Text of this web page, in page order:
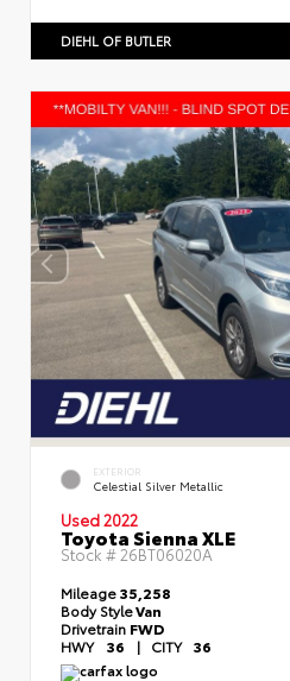
DIEHL OF BUTLER
EXTERIOR
Celestial Silver Metallic
Used 2022
Toyota Sienna XLE
Stock #26BT06020A
Mileage35,258
Body StyleVan
Drivetrain FWD
HWY 36 | CITY 36